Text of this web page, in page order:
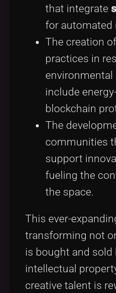
that integrate
for automated
The creation
practices in
environmental
include
blockchain
The
communities
support
fueling the
the space.
This ever-
transforming not
is bought and sold
intellectual
creative talent is